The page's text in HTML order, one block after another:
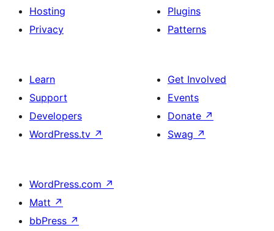
Hosting
Privacy
Plugins
Patterns
Learn
Support
Developers
WordPress.tv ↗
Get Involved
Events
Donate ↗
Swag ↗
WordPress.com ↗
Matt ↗
bbPress ↗